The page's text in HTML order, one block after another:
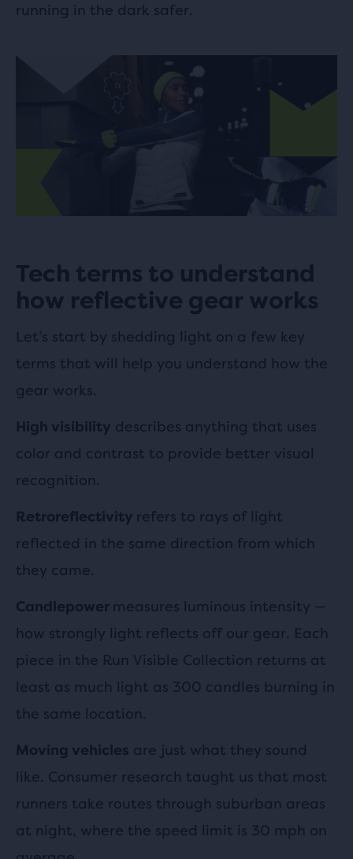
running in the dark safer.
Tech terms to understand
how reflective gear works
Let’s start by shedding light on a few key
terms that will help you understand how the
gear works.
High visibility describes anything that uses
color and contrast to provide better visual
recognition.
Retroreflectivity refers to rays of light
reflected in the same direction from which
they came.
Candlepower measures luminous intensity —
how strongly light reflects off our gear. Each
piece in the Run Visible Collection returns at
least as much light as 300 candles burning in
the same location.
Moving vehicles are just what they sound
like. Consumer research taught us that most
runners take routes through suburban areas
at night, where the speed limit is 30 mph on